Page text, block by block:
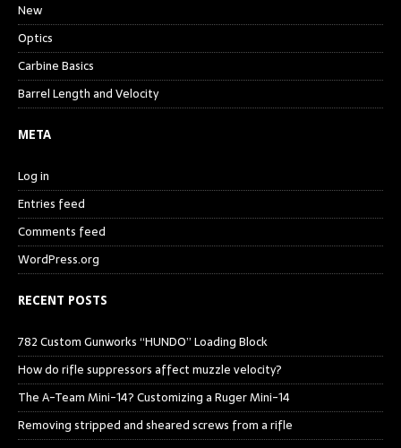
New
Optics
Carbine Basics
Barrel Length and Velocity
META
Log in
Entries feed
Comments feed
WordPress.org
RECENT POSTS
782 Custom Gunworks “HUNDO” Loading Block
How do rifle suppressors affect muzzle velocity?
The A-Team Mini-14? Customizing a Ruger Mini-14
Removing stripped and sheared screws from a rifle